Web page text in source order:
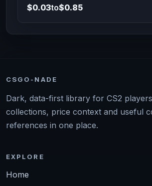
$0.03to$0.85
CSGO-NADE
Dark, data-first library for CS2
collections, price context and useful
references in one place.
EXPLORE
Home